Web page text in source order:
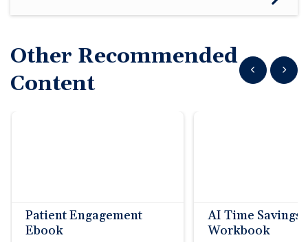
Other Recommended
Content
Show previous
Show
Patient Engagement
Ebook
AI Time Savings
Workbook